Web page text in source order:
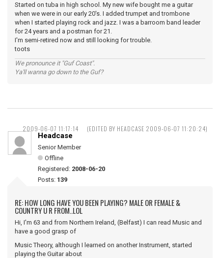
Started on tuba in high school. My new wife bought me a guitar
when we were in our early 20's. I added trumpet and trombone
when I started playing rock and jazz. I was a barroom band leader
for 24 years and a postman for 21.
I'm semi-retired now and still looking for trouble.
toots
We pronounce it "Guf Coast".
Ya'll wanna go down to the Guf?
2009-06-07 11:17:14 (EDITED BY HEADCASE 2009-06-07 11:20:24)
Headcase
Senior Member
Offline
Registered: 2008-06-20
Posts: 139
RE: HOW LONG HAVE YOU BEEN PLAYING? MALE OR FEMALE &
COUNTRY U R FROM..LOL
Hi, I'm 63 and from Northern Ireland, (Belfast) I can read Music and
have a good grasp of
Music Theory, although I learned on another Instrument, started
playing the Guitar about